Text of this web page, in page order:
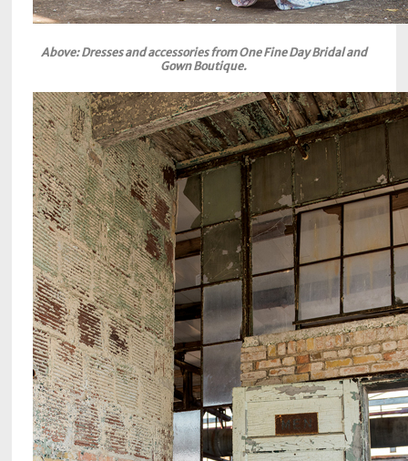
Above: Dresses and accessories from One Fine Day Bridal and
Gown Boutique.